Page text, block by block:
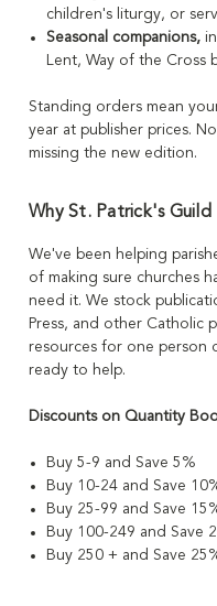
children's liturgy, or
Seasonal companions,
Lent, Way of the
Standing orders mean
year at publisher prices.
missing the new edition.
Why St. Patrick's Guild
We've been helping
of making sure churches
need it. We stock
Press, and other Catholic
resources for one person
ready to help.
Discounts on Quantity
Buy 5-9 and Save 5%
Buy 10-24 and Save
Buy 25-99 and Save
Buy 100-249 and Save
Buy 250 + and Save